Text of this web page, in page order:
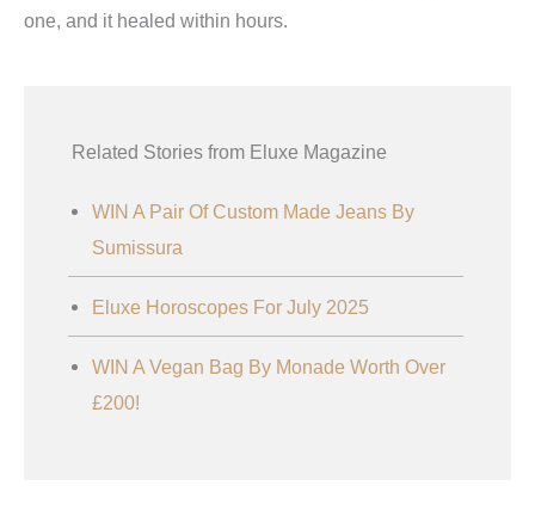
one, and it healed within hours.
Related Stories from Eluxe Magazine
WIN A Pair Of Custom Made Jeans By
Sumissura
Eluxe Horoscopes For July 2025
WIN A Vegan Bag By Monade Worth Over
£200!